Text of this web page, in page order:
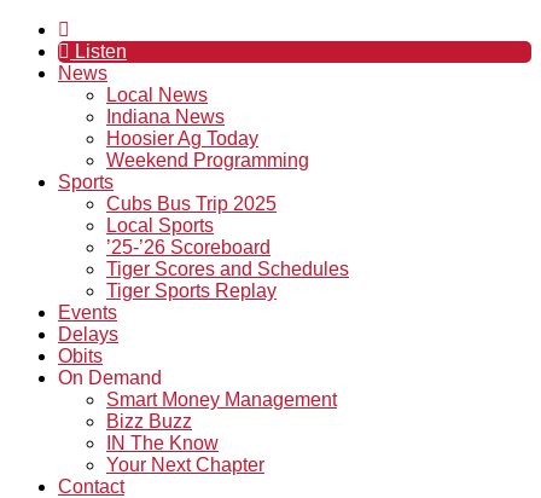
Listen
News
Local News
Indiana News
Hoosier Ag Today
Weekend Programming
Sports
Cubs Bus Trip 2025
Local Sports
’25-’26 Scoreboard
Tiger Scores and Schedules
Tiger Sports Replay
Events
Delays
Obits
On Demand
Smart Money Management
Bizz Buzz
IN The Know
Your Next Chapter
Contact